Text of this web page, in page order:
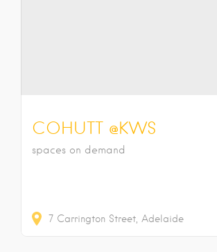
COHUTT @KWS
spaces on demand
7 Carrington Street Adelaide